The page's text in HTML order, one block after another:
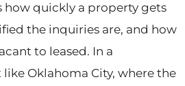
how quickly a property gets
the inquiries are, and how
to leased. In a
Oklahoma City, where the